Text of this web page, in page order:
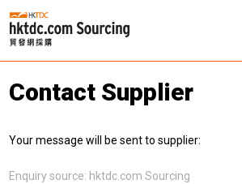
Contact Supplier
Your message will be sent to supplier:
Enquiry source: hktdc.com Sourcing